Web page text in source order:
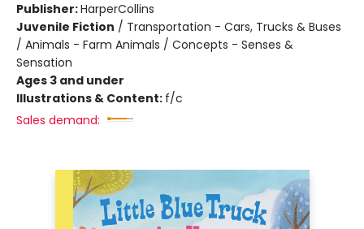
Publisher:HarperCollins
Juvenile Fiction / Transportation - Cars, Trucks & Buses
/ Animals - Farm Animals / Concepts - Senses &
Sensation
Ages 3 and under
Illustrations & Content: f/c
Sales demand: